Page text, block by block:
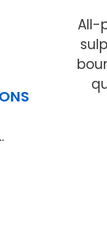
All-